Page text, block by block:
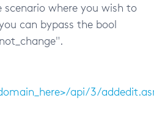
scenario where you wish to
can bypass the bool
api/3/